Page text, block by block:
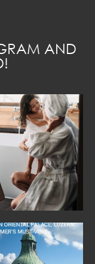
AND